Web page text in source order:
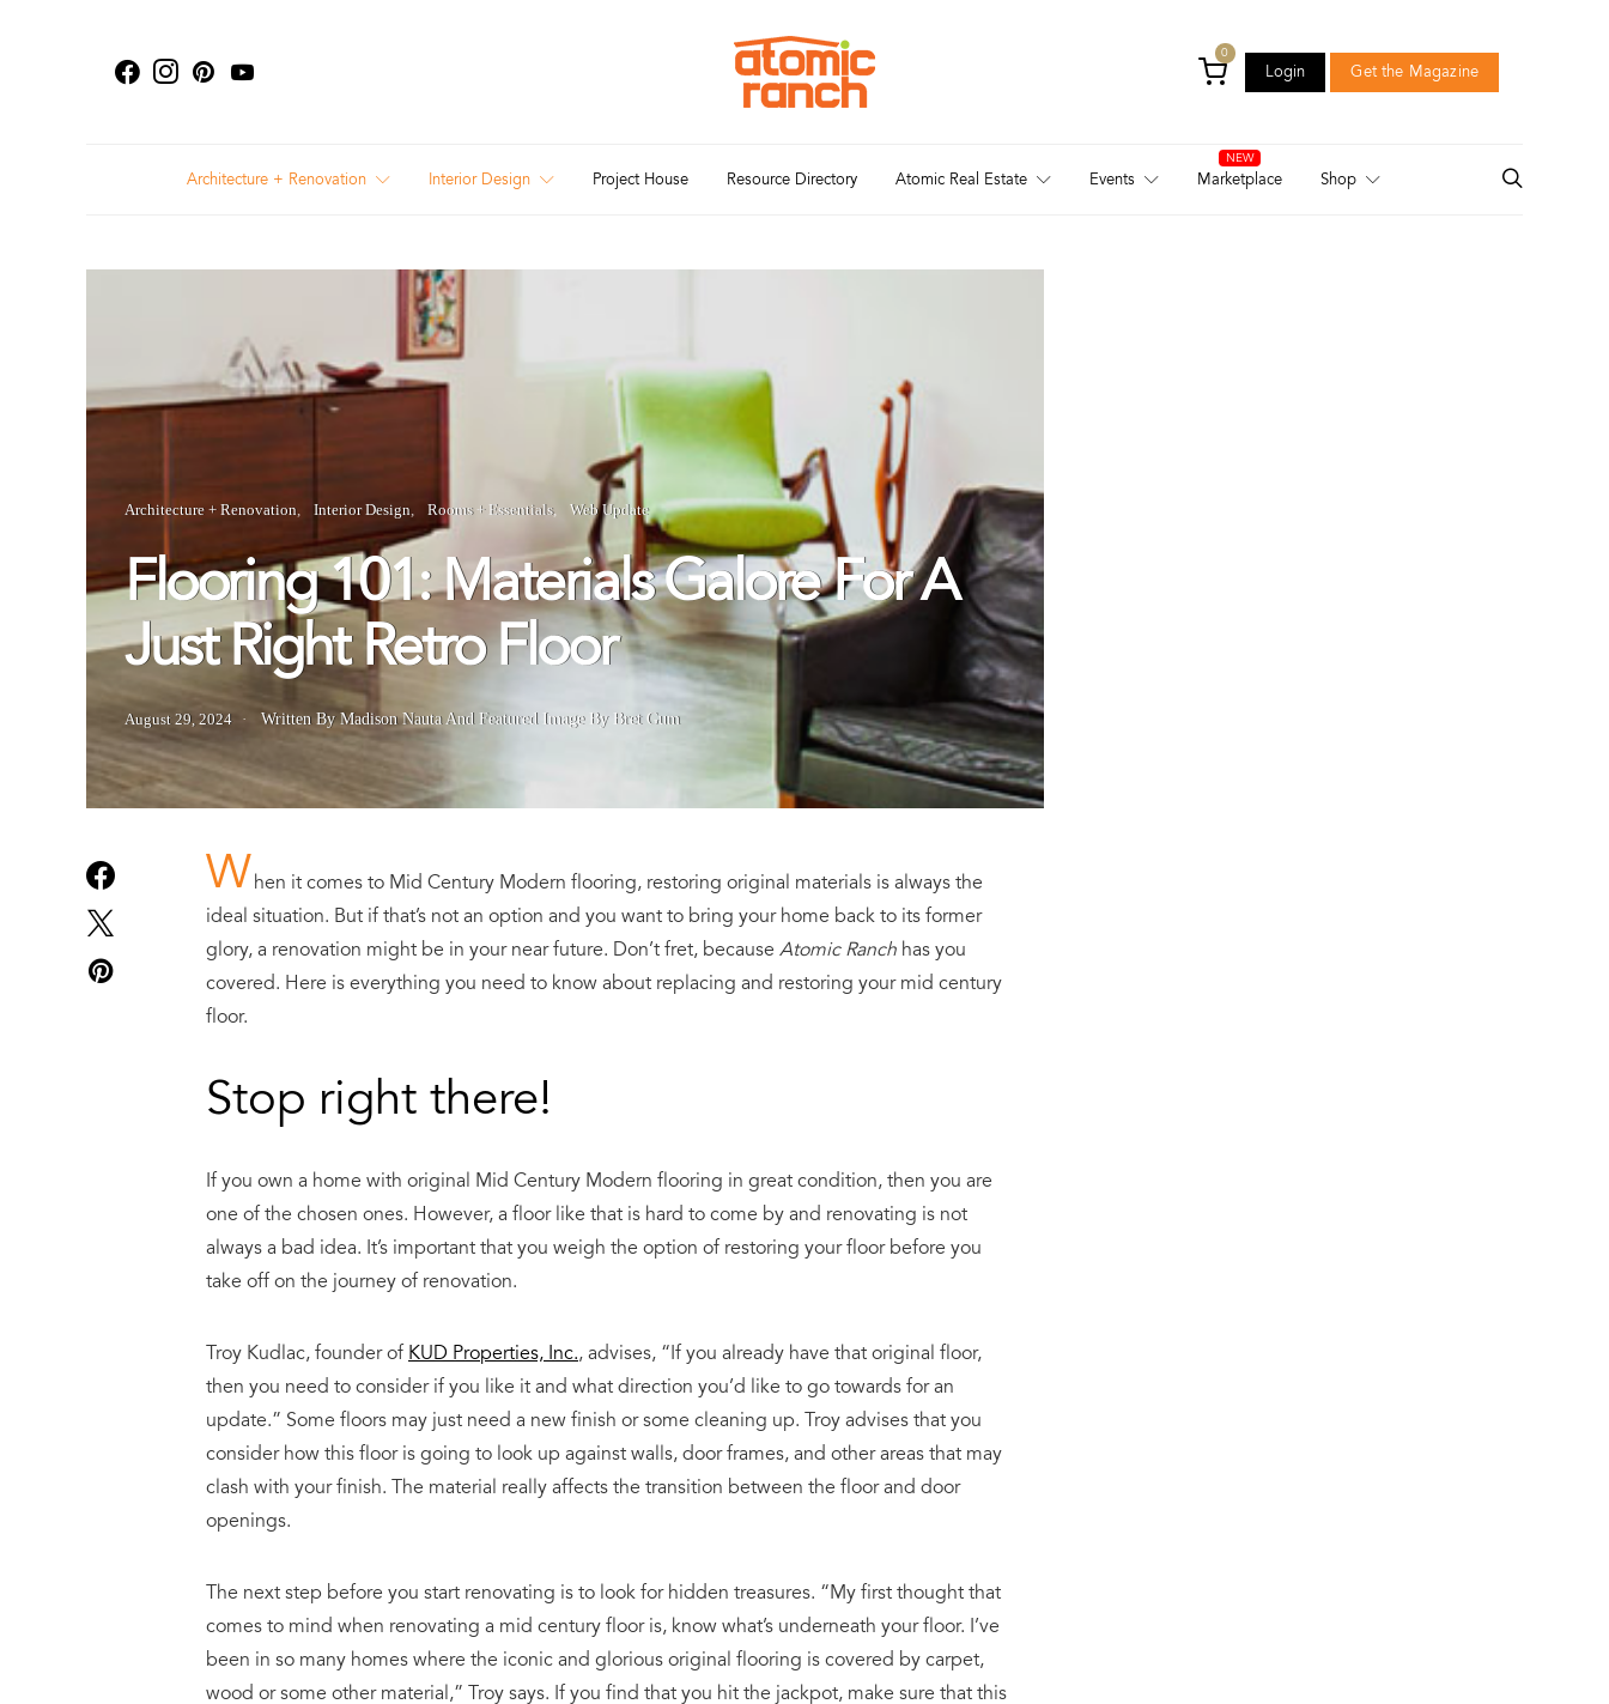
0
Login Get the Magazine
Architecture + Renovation
Interior Design Project House Resource Directory Atomic Real Estate Events Marketplace Shop
Architecture + Renovation Interior Design Rooms + Essentials Web Update
Flooring 101: Materials Galore For A
Just Right Retro Floor
August 29, 2024 Written By Madison NautaAnd Featured Image By Bret Gum
When it comes to Mid Century Modern flooring, restoring original materials is always the
ideal situation. But if that’s not an option and you want to bring your home back to its former
glory, a renovation might be in your near future. Don’t fret, because Atomic Ranch has you
covered. Here is everything you need to know about replacing and restoring your mid century
floor.
Stop right there!
If you own a home with original Mid Century Modern flooring in great condition, then you are
one of the chosen ones. However, a floor like that is hard to come by and renovating is not
always a bad idea. It’s important that you weigh the option of restoring your floor before you
take off on the journey of renovation.
Troy Kudlac, founder ofKUD Properties, Inc., advises, “If you already have that original floor,
then you need to consider if you like it and what direction you’d like to go towards for an
update.” Some floors may just need a new finish or some cleaning up. Troy advises that you
consider how this floor is going to look up against walls, door frames, and other areas that may
clash with your finish. The material really affects the transition between the floor and door
openings.
The next step before you start renovating is to look for hidden treasures. “My first thought that
comes to mind when renovating a mid century floor is, know what’s underneath your floor. I’ve
been in so many homes where the iconic and glorious original flooring is covered by carpet,
wood or some other material,” Troy says. If you find that you hit the jackpot, make sure that this